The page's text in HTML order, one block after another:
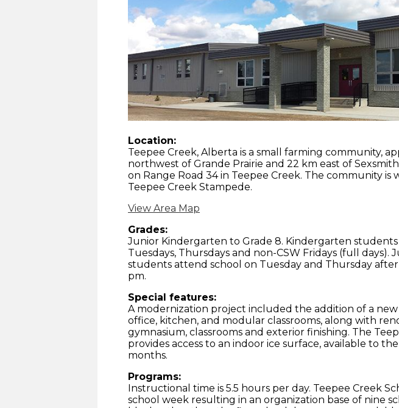
Location:
Teepee Creek, Alberta is a small farming community,
northwest of Grande Prairie and 22 km east of
on Range Road 34 in Teepee Creek. The community is
Teepee Creek Stampede.
View Area Map
Grades:
Junior Kindergarten to Grade 8. Kindergarten
Tuesdays, Thursdays and non-CSW Fridays (full days).
students attend school on Tuesday and Thursday
pm.
Special features:
A modernization project included the addition of a new
office, kitchen, and modular classrooms, along with
gymnasium, classrooms and exterior finishing. The
provides access to an indoor ice surface, available to
months.
Programs:
Instructional time is 5.5 hours per day. Teepee Creek
school week resulting in an organization base of nine